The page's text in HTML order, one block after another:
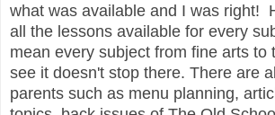
what was available and I was right!
all the lessons available for every
mean every subject from fine arts to
see it doesn't stop there. There are
parents such as menu planning,